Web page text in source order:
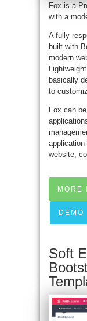
Fox is a
with a
A fully
built with
modern
basically
to
Fox can
website,
MORE
DEMO
Soft